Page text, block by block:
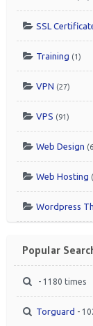
SSL
Training (1)
VPN (27)
VPS (91)
Web Design
Web Hosting
Wordpress
Popular
- 1180 times
Torguard -